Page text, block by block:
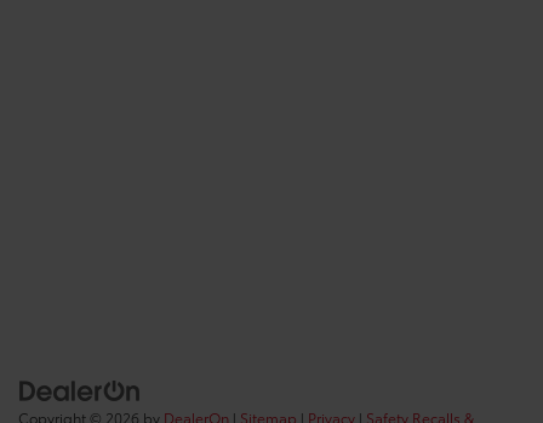
Copyright © 2026 by DealerOn | Sitemap | Privacy | Safety Recalls &